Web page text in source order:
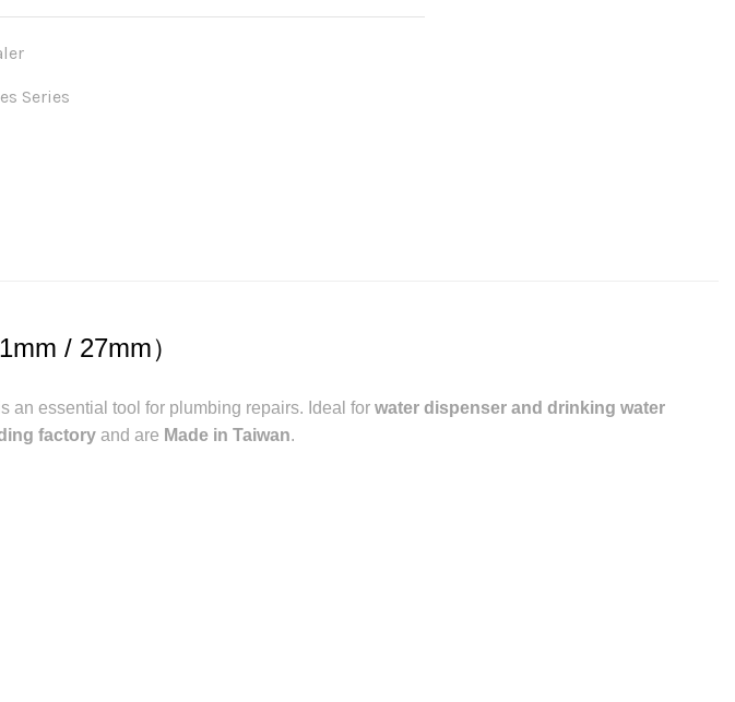
Series
/ 27mm）
an essential tool for plumbing repairs. Ideal for water dispenser and drinking water
factory and are Made in Taiwan.